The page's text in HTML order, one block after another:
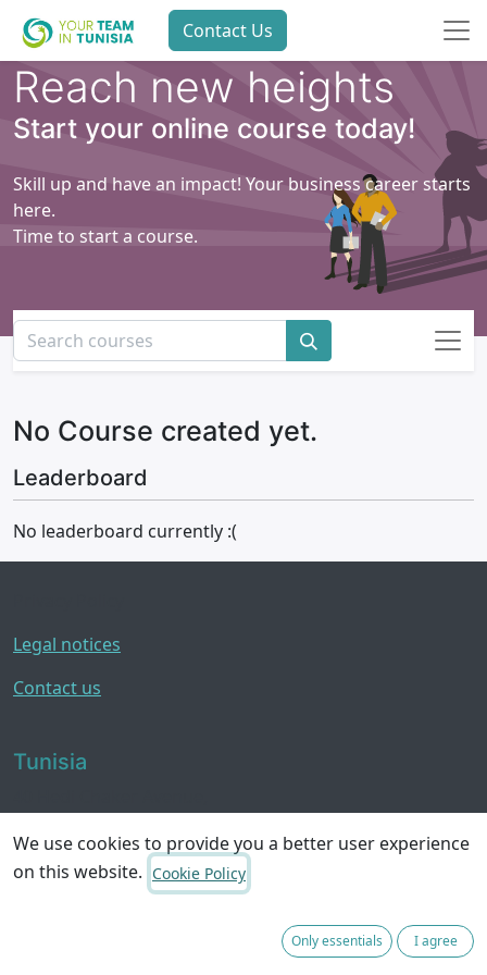
Contact Us
Reach new heights
Start your online course today!
Skill up and have an impact! Your business career starts
here.
Time to start a course.
Leaderboard
No leaderboard currently :(
No Course created yet.
Legal notices
Contact us
Tunisia
hello@yourteamintunisia.com
We use cookies to provide you a better user experience
on this website. Cookie Policy
Only essentials I agree